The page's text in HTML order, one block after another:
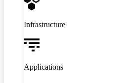
Infrastructure
Applications